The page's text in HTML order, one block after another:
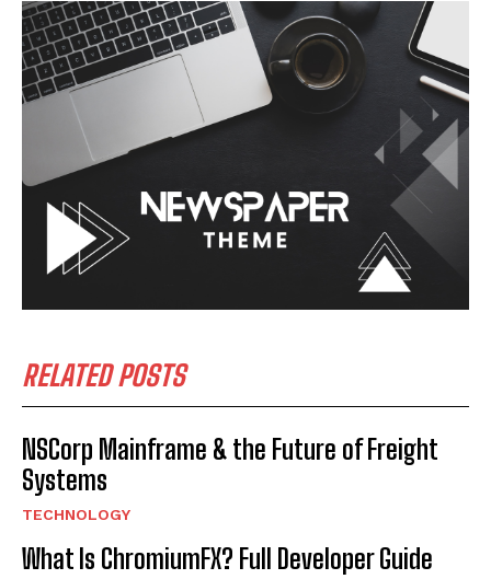
RELATED POSTS
NSCorp Mainframe & the Future of Freight
Systems
TECHNOLOGY
What Is ChromiumFX? Full Developer Guide